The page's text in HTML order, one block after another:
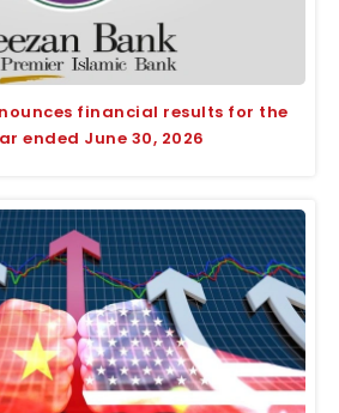
financial results for the
ended June 30, 2026